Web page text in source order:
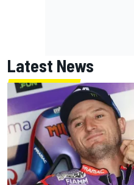
Latest News